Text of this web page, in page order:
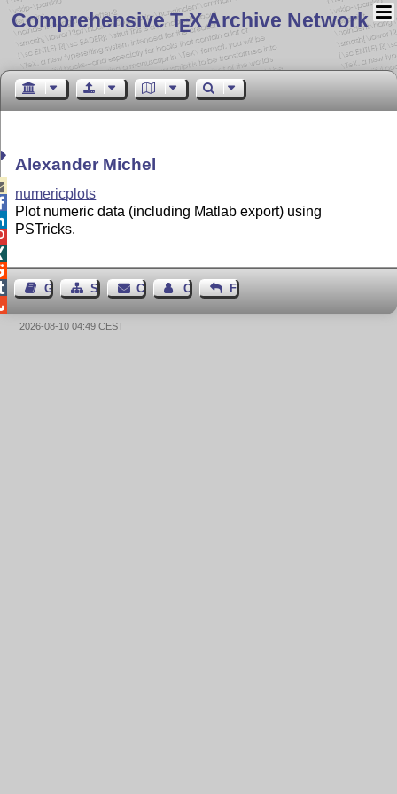
Comprehensive TEX Archive Network
Alexander Michel
numericplots
Plot numeric data (including Matlab export) using
PSTricks.
Guest BookSitemapContact Contact Author
Feedback
2026-08-10 04:49 CEST